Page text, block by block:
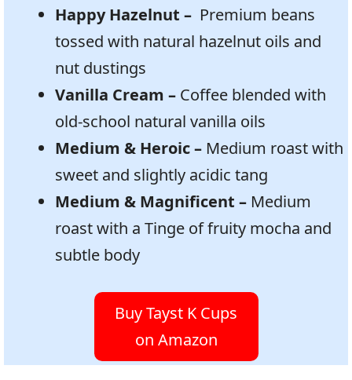
Happy Hazelnut – Premium beans
tossed with natural hazelnut oils and
nut dustings
Vanilla Cream – Coffee blended with
old-school natural vanilla oils
Medium & Heroic – Medium roast with
sweet and slightly acidic tang
Medium & Magnificent – Medium
roast with a Tinge of fruity mocha and
subtle body
Buy Tayst K Cups
on Amazon